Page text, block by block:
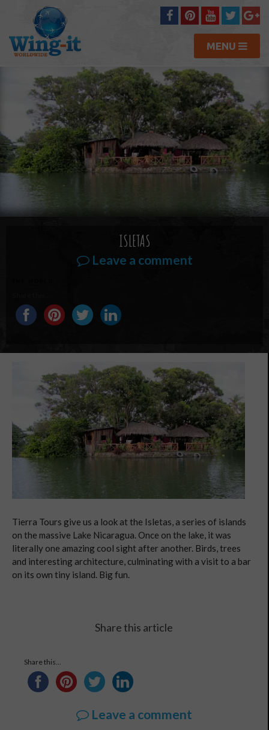
MENU
ISLETAS
Leave a comment
Tierra Tours give us a look at the Isletas, a series of islands
on the massive Lake Nicaragua. Once on the lake, it was
literally one amazing cool sight after another. Birds, trees
and interesting architecture, culminating with a visit to a bar
on its own tiny island. Big fun.
Share this article
Share this...
Leave a comment